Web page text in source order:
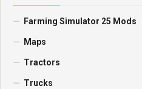
Farming Simulator 25 Mods
Maps
Tractors
Trucks